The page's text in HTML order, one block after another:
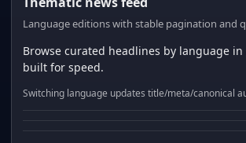
Language editions with stable pagination and
Browse curated headlines by language
built for speed.
Switching language updates title/meta/canonical